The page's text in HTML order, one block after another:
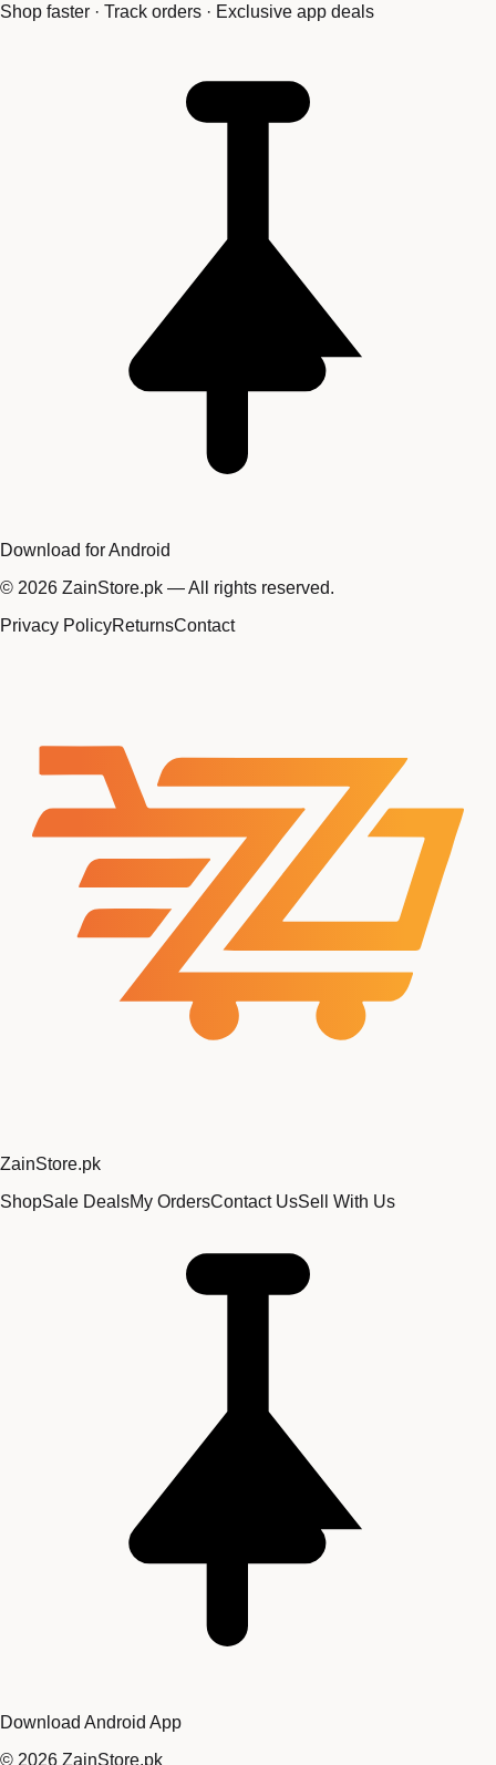
Shop faster · Track orders · Exclusive app deals
Download for Android
© 2026 ZainStore.pk — All rights reserved.
Privacy PolicyReturnsContact
ZainStore.pk
ShopSale DealsMy OrdersContact UsSell With Us
Download Android App
© 2026 ZainStore.pk